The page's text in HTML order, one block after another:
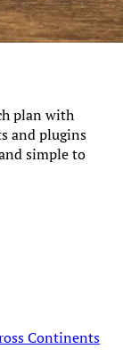
plan with
and plugins
simple to